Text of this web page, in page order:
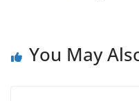
You May